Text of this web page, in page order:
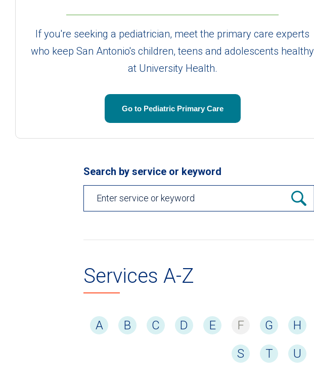
If you're seeking a pediatrician, meet the primary care experts
who keep San Antonio's children, teens and adolescents healthy
at University Health.
Go to Pediatric Primary Care
Search by service or keyword
Services A-Z
A B C D E F G H
S
T U